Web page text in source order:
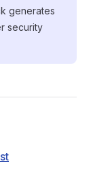
generates
security